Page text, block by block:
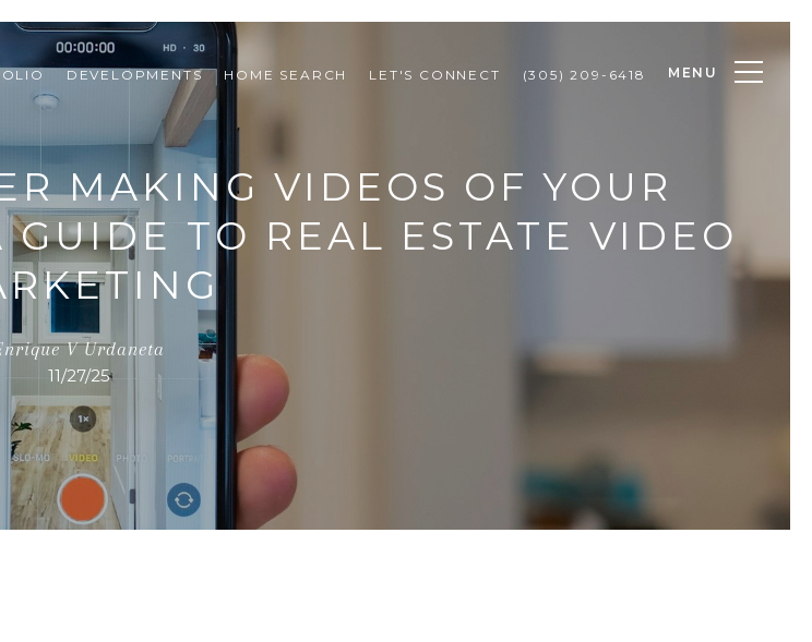
DEVELOPMENTS HOME SEARCH LET'S CONNECT (305) 209-6418 MENU
MAKING VIDEOS OF YOUR
TO REAL ESTATE VIDEO
V Urdaneta
11/27/25